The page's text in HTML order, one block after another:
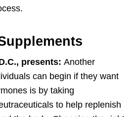
presents: Another
can begin if they want
is by taking
to help replenish